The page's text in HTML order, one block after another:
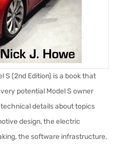
S (2nd Edition) is a book that
potential Model S owner
details about topics
design, the electric
the software infrastructure,